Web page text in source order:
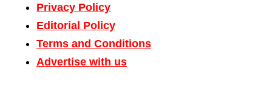
Privacy Policy
Editorial Policy
Terms and Conditions
Advertise with us